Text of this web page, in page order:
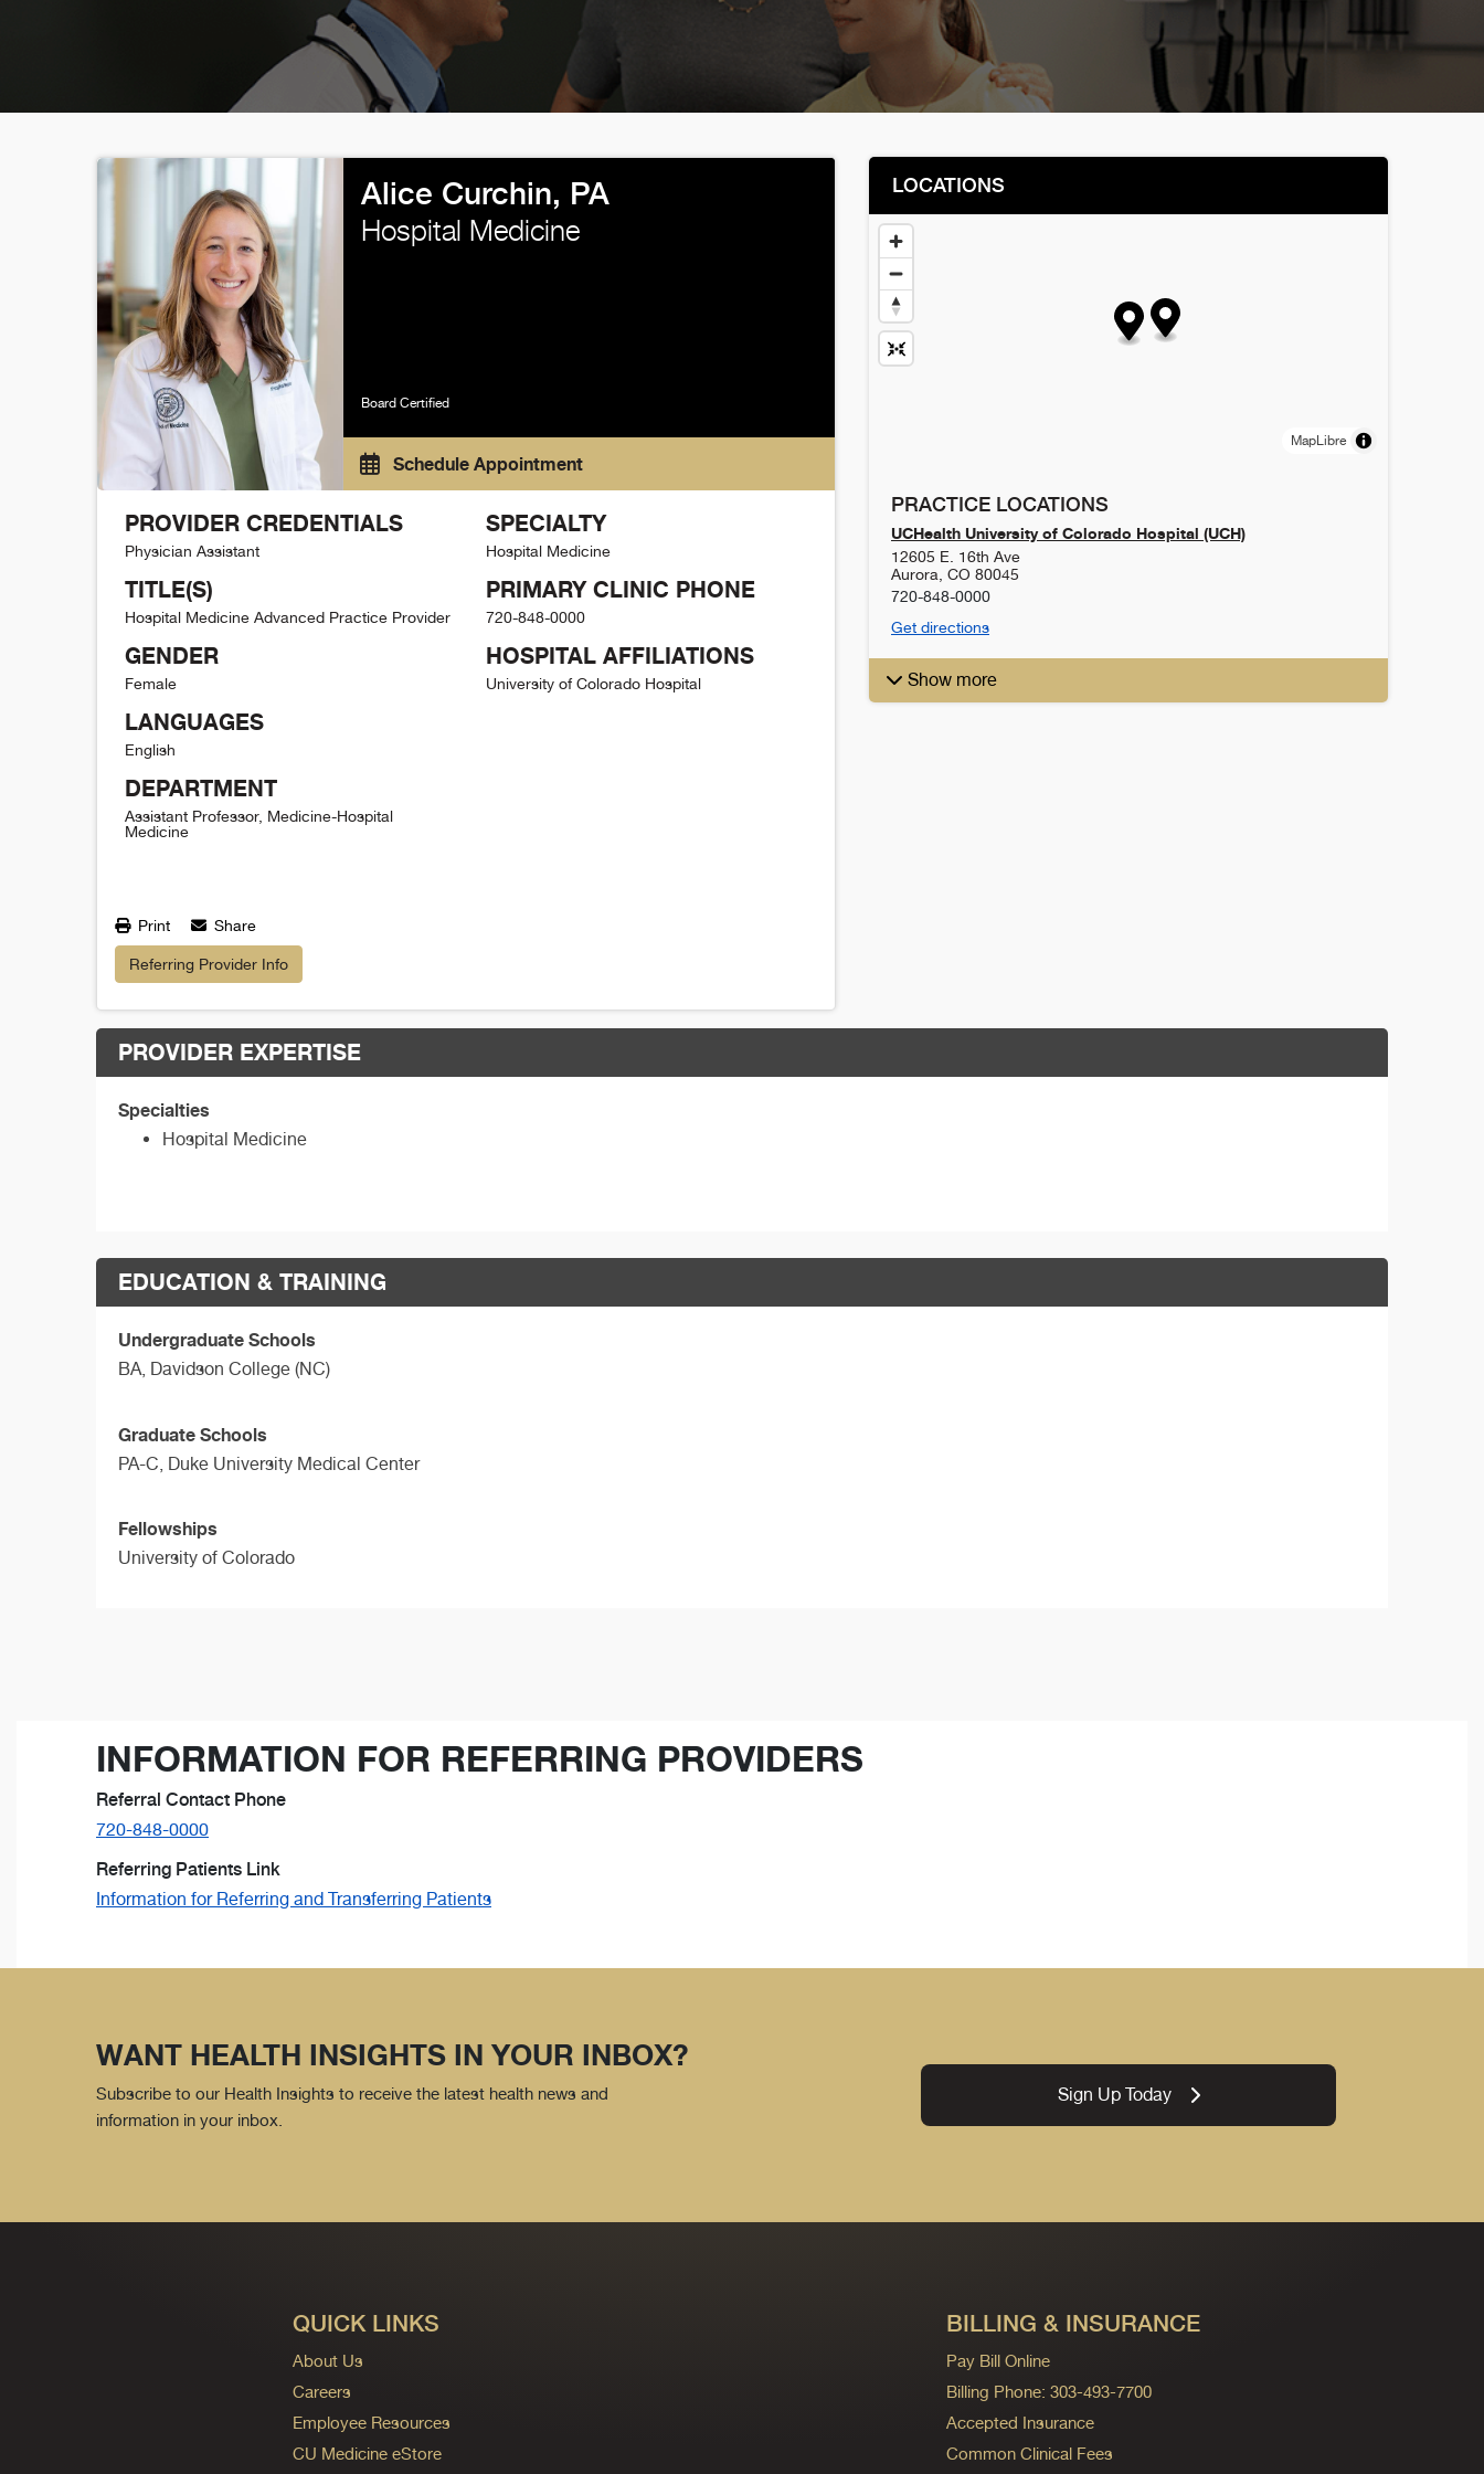
Alice Curchin, PA
Hospital Medicine
Board Certified
Schedule Appointment
PROVIDER CREDENTIALS
Physician Assistant
TITLE(S)
Hospital Medicine Advanced Practice Provider
GENDER
Female
LANGUAGES
English
DEPARTMENT
Assistant Professor, Medicine-Hospital
Medicine
SPECIALTY
Hospital Medicine
PRIMARY CLINIC PHONE
720-848-0000
HOSPITAL AFFILIATIONS
University of Colorado Hospital
Print Share
Referring Provider Info
LOCATIONS
MapLibre
PRACTICE LOCATIONS
UCHealth University of Colorado Hospital (UCH)
12605 E. 16th Ave
Aurora CO 80045
720-848-0000
Get directions
Show more
PROVIDER EXPERTISE
Specialties
Hospital Medicine
EDUCATION & TRAINING
Undergraduate Schools
BA, Davidson College (NC)
Graduate Schools
PA-C, Duke University Medical Center
Fellowships
University of Colorado
INFORMATION FOR REFERRING PROVIDERS
Referral Contact Phone
720-848-0000
Referring Patients Link
Information for Referring and Transferring Patients
WANT HEALTH INSIGHTS IN YOUR INBOX?
Subscribe to our Health Insights to receive the latest health news and
information in your inbox.
Sign Up Today
QUICK LINKS
About Us
Careers
Employee Resources
CU Medicine eStore
BILLING & INSURANCE
Pay Bill Online
Billing Phone: 303-493-7700
Accepted Insurance
Common Clinical Fees